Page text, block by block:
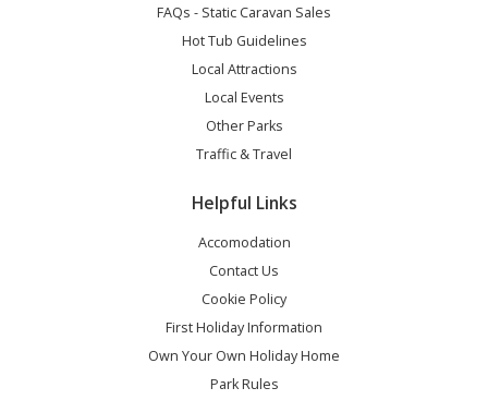
FAQs - Static Caravan Sales
Hot Tub Guidelines
Local Attractions
Local Events
Other Parks
Traffic & Travel
Helpful Links
Accomodation
Contact Us
Cookie Policy
First Holiday Information
Own Your Own Holiday Home
Park Rules